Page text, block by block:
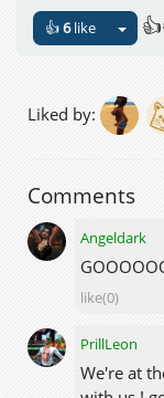
plage et
📍 PalmBeach,
🌞🌴 Faisons de
👍6like
Liked by:
Comments
Angeldark
like(0)
PrillLeon
We're at